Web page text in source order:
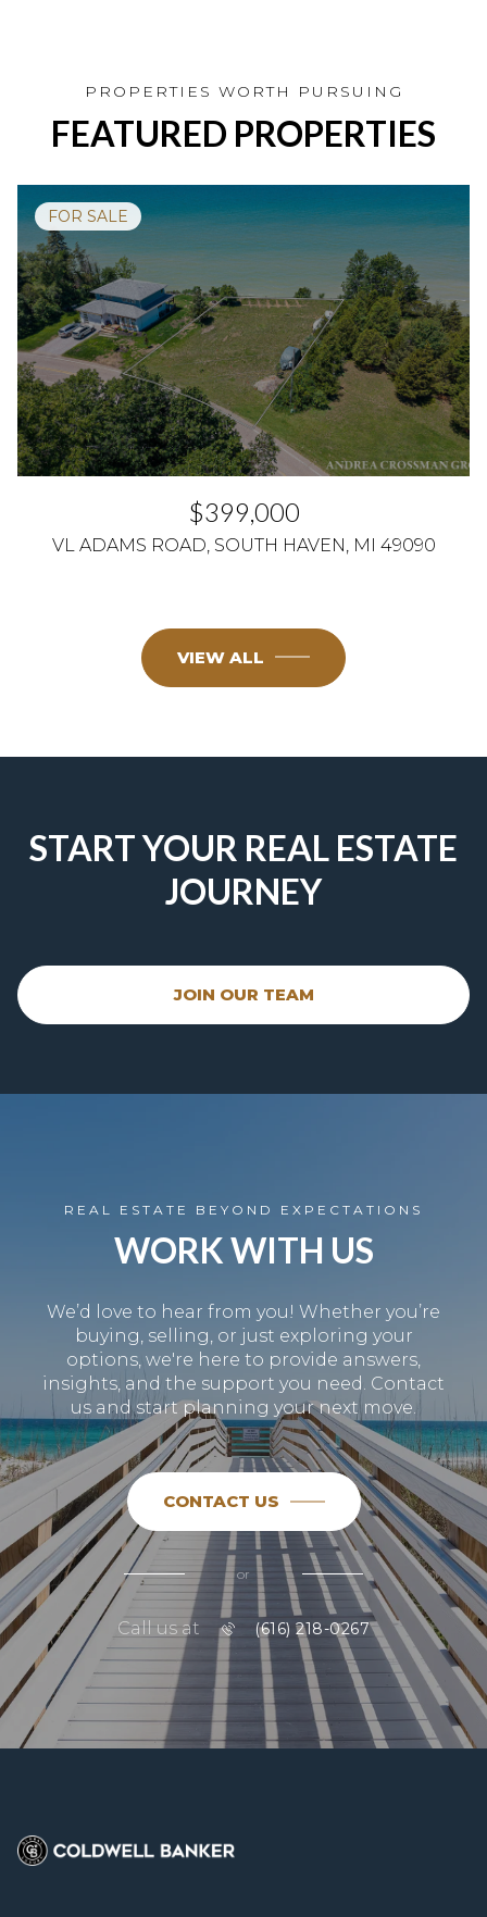
FEATURED PROPERTIES
FOR SALE
$399,000
VL ADAMS ROAD, SOUTH HAVEN, MI 49090
VIEW ALL
START YOUR REAL ESTATE
JOURNEY
JOIN OUR TEAM
REAL ESTATE BEYOND EXPECTATIONS
WORK WITH US
We’d love to hear from you! Whether you’re
buying, selling, or just exploring your
options, we're here to provide answers,
insights, and the support you need. Contact
us and start planning your next move.
CONTACT US
or
Call us at (616) 218-0267